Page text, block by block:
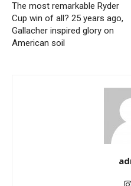
The most remarkable Ryder
Cup win of all? 25 years ago,
Gallacher inspired glory on
American soil